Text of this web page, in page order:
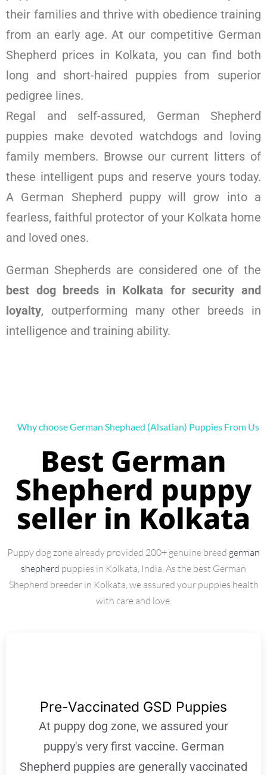
their families and thrive with obedience training
from an early age. At our competitive German
Shepherd prices in Kolkata, you can find both
long and short-haired puppies from superior
pedigree lines.
Regal and self-assured, German Shepherd
puppies make devoted watchdogs and loving
family members. Browse our current litters of
these intelligent pups and reserve yours today.
A German Shepherd puppy will grow into a
fearless, faithful protector of your Kolkata home
and loved ones.
German Shepherds are considered one of the
best dog breeds in Kolkata for security and
loyalty, outperforming many other breeds in
intelligence and training ability.
Why choose German Shephaed (Alsatian) Puppies From Us
Best German
Shepherd puppy
seller in Kolkata
Puppy dog zone already provided 200+ genuine breed german
shepherd puppies in Kolkata, India. As the best German
Shepherd breeder in Kolkata, we assured your puppies health
with care and love.
Pre-Vaccinated GSD Puppies
At puppy dog zone, we assured your
puppy's very first vaccine. German
Shepherd puppies are generally vaccinated